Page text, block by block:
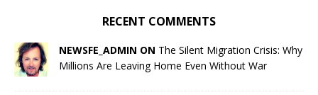
RECENT COMMENTS
NEWSFE_ADMIN ON The Silent Migration Crisis: Why
Millions Are Leaving Home Even Without War